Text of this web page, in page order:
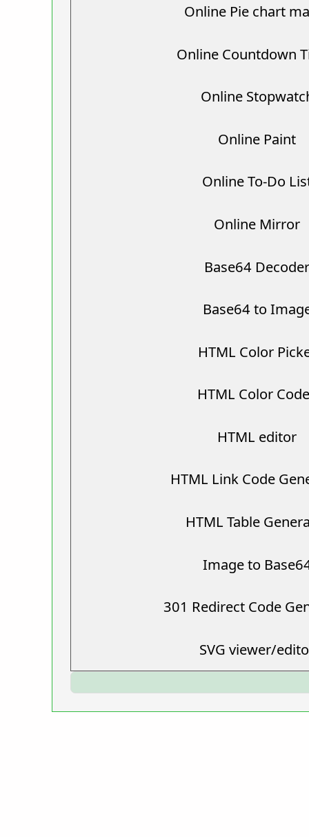
Online Pie chart
Online Countdown
Online
Online Paint
Online To-Do
Online Mirror
Base64
Base64 to
HTML Color
HTML Color
HTML editor
HTML Link Code
HTML Table
Image to
301 Redirect Code
SVG viewer/